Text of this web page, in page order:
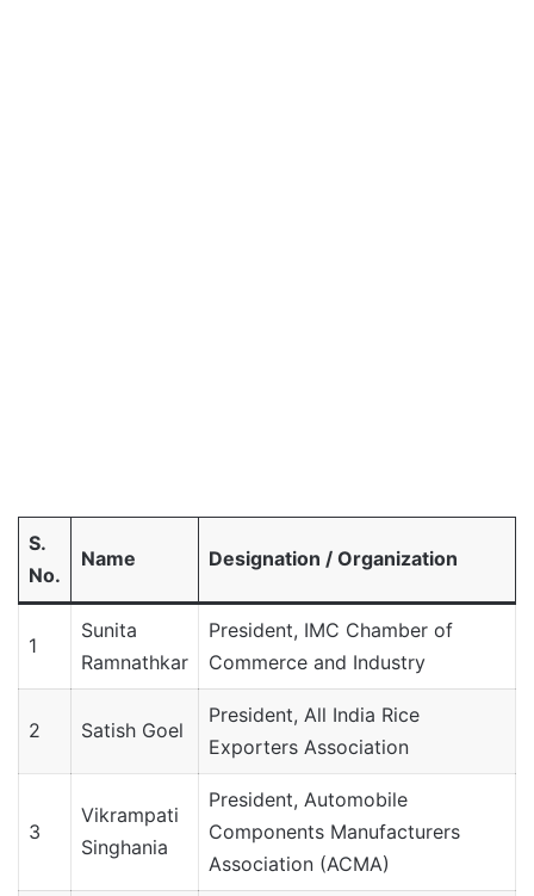
S.
No.
Name Designation / Organization
1
Sunita
Ramnathkar
President, IMC Chamber of
Commerce and Industry
2 Satish Goel
President, All India Rice
Exporters Association
3
Vikrampati
Singhania
President, Automobile
Components Manufacturers
Association (ACMA)